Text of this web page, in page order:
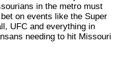
in the metro must
on events like the Super
UFC and everything in
needing to hit Missouri